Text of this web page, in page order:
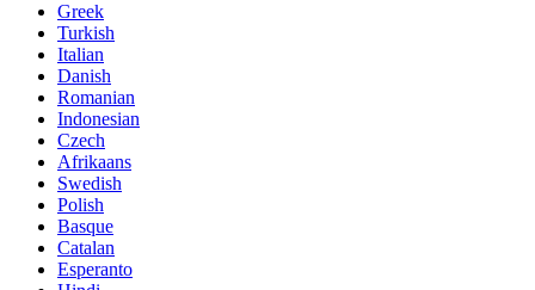
Greek
Turkish
Italian
Danish
Romanian
Indonesian
Czech
Afrikaans
Swedish
Polish
Basque
Catalan
Esperanto